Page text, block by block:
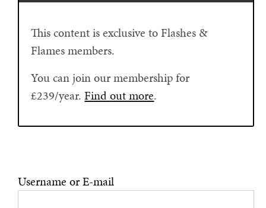
This content is exclusive to Flashes &
Flames members.
You can join our membership for
£239/year.Find out more.
Username or E-mail